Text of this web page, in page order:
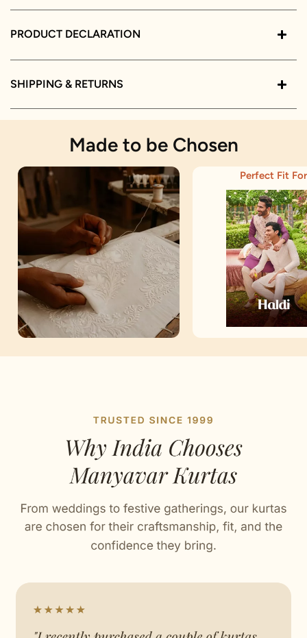
PRODUCT DECLARATION
SHIPPING & RETURNS
Made to be Chosen
Stitched with Love by our Karigars
Celebration Wear
Perfect Fit For